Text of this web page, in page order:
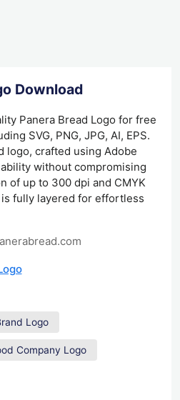
Download
Panera Bread Logo for free
SVG, PNG, JPG, AI, EPS.
logo, crafted using Adobe
without compromising
of up to 300 dpi and CMYK
fully layered for effortless
Logo
Company Logo